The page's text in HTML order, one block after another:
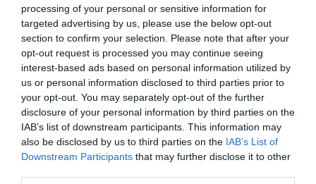
processing of your personal or sensitive information for
targeted advertising by us, please use the below opt-out
section to confirm your selection. Please note that after your
opt-out request is processed you may continue seeing
interest-based ads based on personal information utilized by
us or personal information disclosed to third parties prior to
your opt-out. You may separately opt-out of the further
disclosure of your personal information by third parties on the
IAB’s list of downstream participants. This information may
also be disclosed by us to third parties on the IAB’s List of
Downstream Participants that may further disclose it to other
United States Postal Service
139 E First Ave
Gallatin,75764
Related results